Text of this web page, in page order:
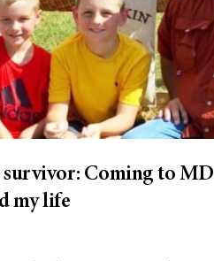
survivor: Coming to MD
my life